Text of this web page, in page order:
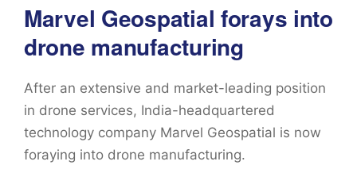
Marvel Geospatial forays into
drone manufacturing
After an extensive and market-leading position
in drone services, India-headquartered
technology company Marvel Geospatial is now
foraying into drone manufacturing.